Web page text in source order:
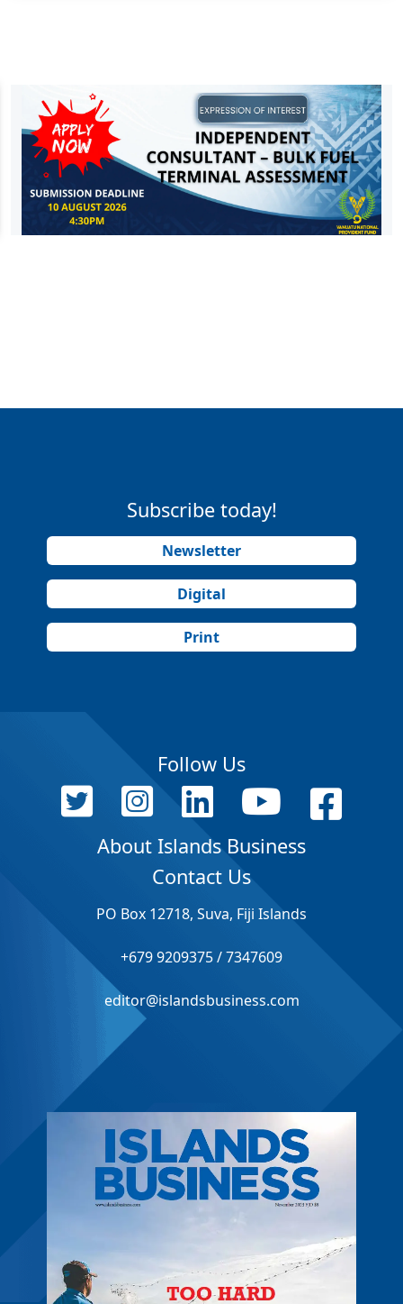
Subscribe today!
Newsletter
Digital
Print
Follow Us
About Islands Business
Contact Us
PO Box 12718, Suva, Fiji Islands
+679 9209375 / 7347609
editor@islandsbusiness.com